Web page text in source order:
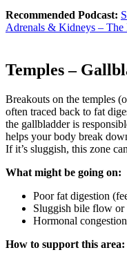
Recommended Podcast:
Adrenals & Kidneys –
Temples –
Breakouts on the temples
often traced back to fat
the gallbladder is
helps your body break
If it’s sluggish, this zone
What might be going on:
Poor fat digestion
Sluggish bile flow or
Hormonal
How to support this area: